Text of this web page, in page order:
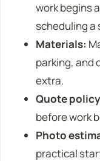
work begins
scheduling a
Materials:
parking, and
extra.
Quote
before work
Photo
practical